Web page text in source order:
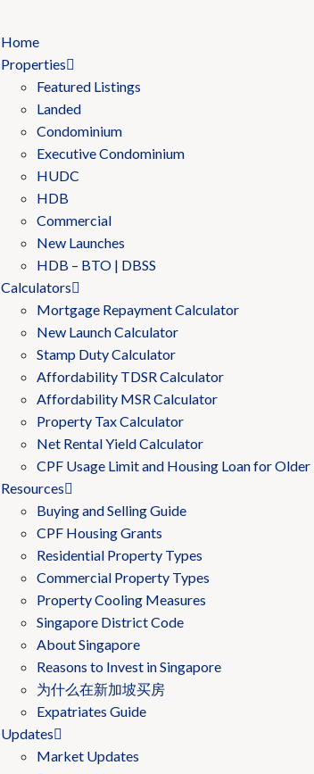
Home
Properties
Featured Listings
Landed
Condominium
Executive Condominium
HUDC
HDB
Commercial
New Launches
HDB – BTO | DBSS
Calculators
Mortgage Repayment Calculator
New Launch Calculator
Stamp Duty Calculator
Affordability TDSR Calculator
Affordability MSR Calculator
Property Tax Calculator
Net Rental Yield Calculator
CPF Usage Limit and Housing Loan for
Resources
Buying and Selling Guide
CPF Housing Grants
Residential Property Types
Commercial Property Types
Property Cooling Measures
Singapore District Code
About Singapore
Reasons to Invest in Singapore
为什么在新加坡买房
Expatriates Guide
Updates
Market Updates